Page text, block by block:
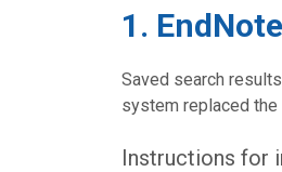
1.
Saved search
system replaced the
Instructions for